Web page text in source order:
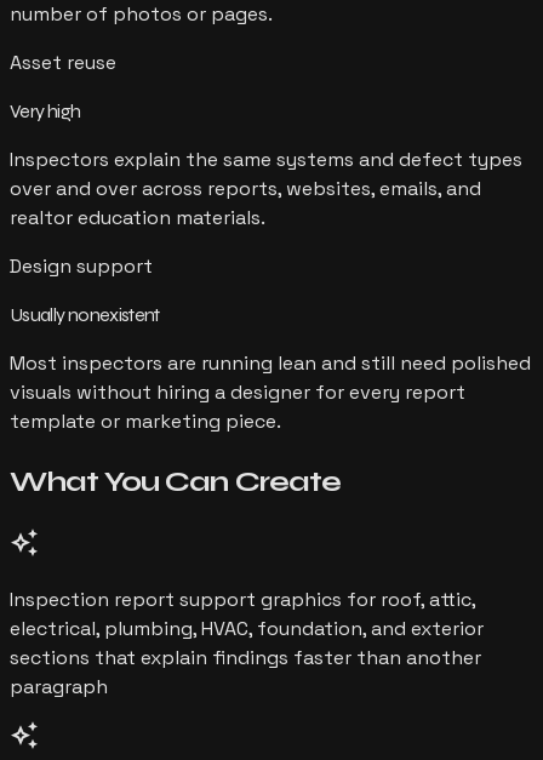
number of photos or pages.
Asset reuse
Very high
Inspectors explain the same systems and defect types
over and over across reports, websites, emails, and
realtor education materials.
Design support
Usually nonexistent
Most inspectors are running lean and still need polished
visuals without hiring a designer for every report
template or marketing piece.
What You Can Create
auto_awesome
Inspection report support graphics for roof, attic,
electrical, plumbing, HVAC, foundation, and exterior
sections that explain findings faster than another
paragraph
auto_awesome